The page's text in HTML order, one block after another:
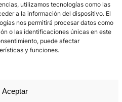
utilizamos tecnologías como las
a la información del dispositivo. El
nos permitirá procesar datos como
o las identificaciones únicas en este
puede afectar
y funciones.
Aceptar